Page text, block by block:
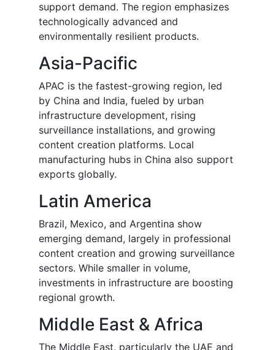
support demand. The region emphasizes
technologically advanced and
environmentally resilient products.
Asia-Pacific
APAC is the fastest-growing region, led
by China and India, fueled by urban
infrastructure development, rising
surveillance installations, and growing
content creation platforms. Local
manufacturing hubs in China also support
exports globally.
Latin America
Brazil, Mexico, and Argentina show
emerging demand, largely in professional
content creation and growing surveillance
sectors. While smaller in volume,
investments in infrastructure are boosting
regional growth.
Middle East & Africa
The Middle East, particularly the UAE and